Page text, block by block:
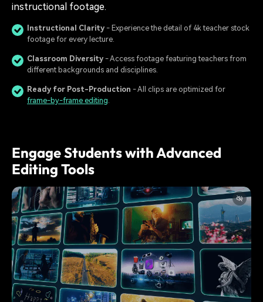
instructional footage.
Instructional Clarity - Experience the detail of 4k teacher stock
footage for every lecture.
Classroom Diversity - Access footage featuring teachers from
different backgrounds and disciplines.
Ready for Post-Production - All clips are optimized for
frame-by-frame editing.
Engage Students with Advanced
Editing Tools